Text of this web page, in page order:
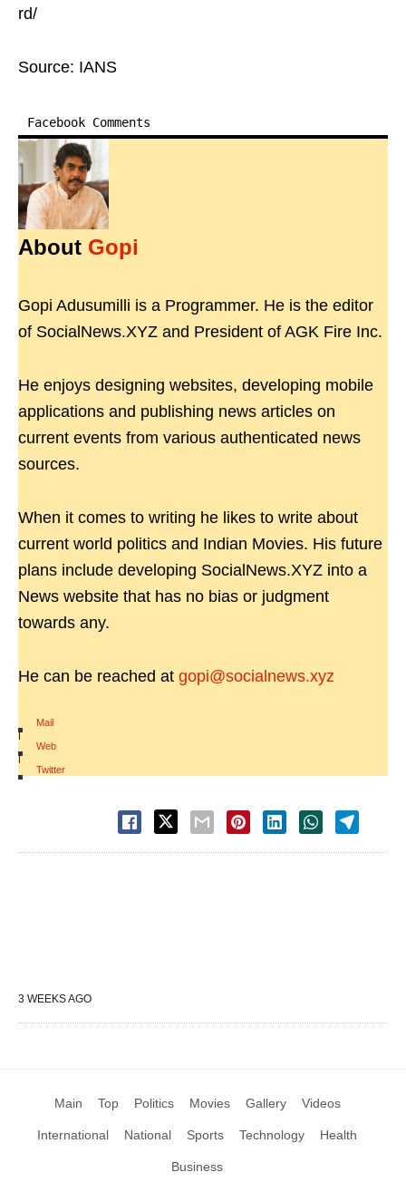
rd/
Source: IANS
Facebook Comments
About Gopi
Gopi Adusumilli is a Programmer. He is the editor
of SocialNews.XYZ and President of AGK Fire Inc.
He enjoys designing websites, developing mobile
applications and publishing news articles on
current events from various authenticated news
sources.
When it comes to writing he likes to write about
current world politics and Indian Movies. His future
plans include developing SocialNews.XYZ into a
News website that has no bias or judgment
towards any.
He can be reached at gopi@socialnews.xyz
Mail
|
Web
|
Twitter
3 WEEKS AGO
Main Top Politics Movies Gallery Videos
International National Sports Technology Health
Business